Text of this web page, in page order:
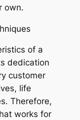
own.
of a
dedication
customer
life
Therefore,
works for